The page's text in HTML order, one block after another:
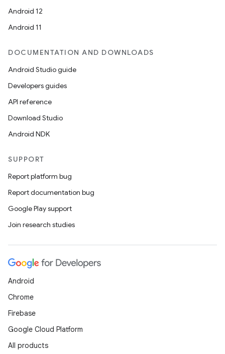
Android 12
Android 11
DOCUMENTATION AND DOWNLOADS
Android Studio guide
Developers guides
API reference
Download Studio
Android NDK
SUPPORT
Report platform bug
Report documentation bug
Google Play support
Join research studies
Android
Chrome
Firebase
Google Cloud Platform
All products